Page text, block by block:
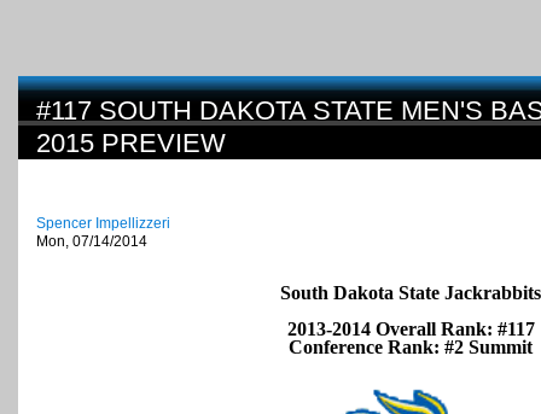
#117 SOUTH DAKOTA STATE MEN'S
2015 PREVIEW
Spencer Impellizzeri
Mon, 07/14/2014
South Dakota State Jackrabbits
2013-2014 Overall Rank: #117
Conference Rank: #2 Summit